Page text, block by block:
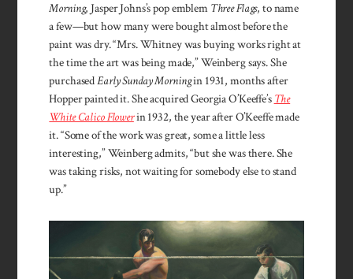
Morning, Jasper Johns’s pop emblem Three Flags, to name
a few—but how many were bought almost before the
paint was dry. “Mrs. Whitney was buying works right at
the time the art was being made,” Weinberg says. She
purchasedEarly Sunday Morningin 1931, months after
Hopper painted it. She acquired Georgia O’Keeffe’s The
White Calico Flowerin 1932, the year after O’Keeffe made
it. “Some of the work was great, some a little less
interesting,” Weinberg admits, “but she was there. She
was taking risks, not waiting for somebody else to stand
up.”